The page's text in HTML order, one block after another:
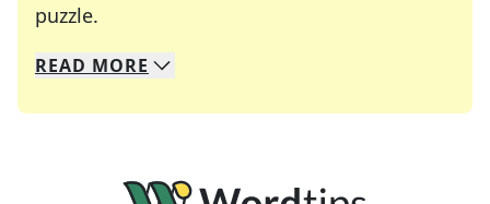
puzzle.
We specialize in solving many of your favorite
Whether you're a daily crossword enthusiast or
READ MORE